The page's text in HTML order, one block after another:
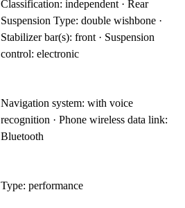
Classification: independent · Rear
Suspension Type: double wishbone ·
Stabilizer bar(s): front · Suspension
control: electronic
Navigation system: with voice
recognition · Phone wireless data link:
Bluetooth
Type: performance